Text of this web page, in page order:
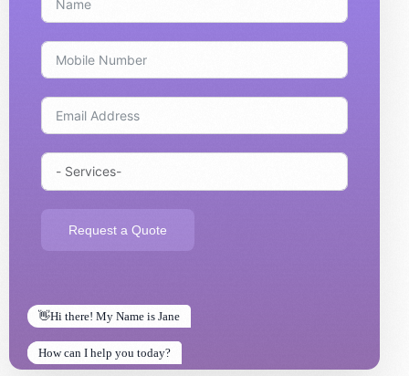
Request a Quote
👋Hi there! My Name is Jane
How can I help you today?
How can I help you today?